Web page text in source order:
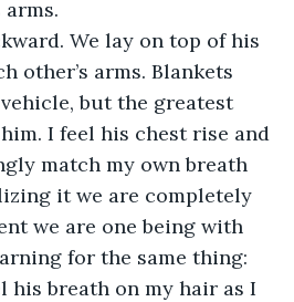
We lay on top of his
other’s arms. Blankets
but the greatest
I feel his chest rise and
match my own breath
it we are completely
we are one being with
for the same thing:
his breath on my hair as I